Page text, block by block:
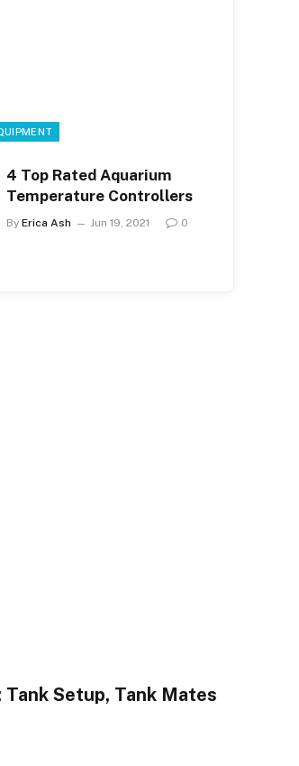
4 Top Rated Aquarium
Temperature Controllers
By Erica Ash Jun 19, 2021 0
Tank Setup, Tank Mates